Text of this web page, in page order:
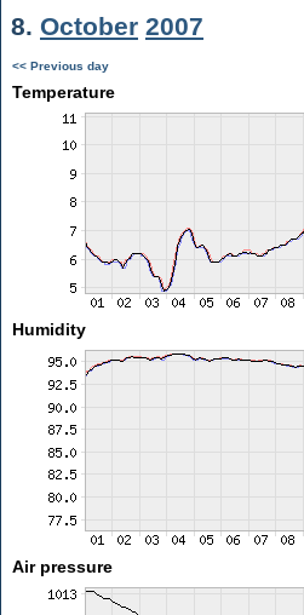
8. October 2007
<< Previous day
Temperature
Humidity
Air pressure